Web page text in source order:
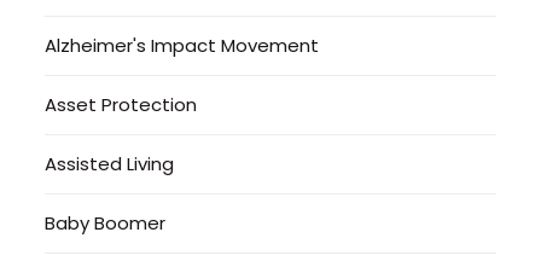
Alzheimer's Impact Movement
Asset Protection
Assisted Living
Baby Boomer